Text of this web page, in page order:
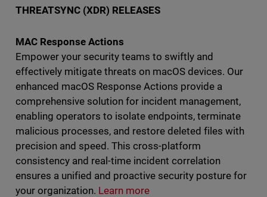
THREATSYNC (XDR) RELEASES
MAC Response Actions
Empower your security teams to swiftly and
effectively mitigate threats on macOS devices. Our
enhanced macOS Response Actions provide a
comprehensive solution for incident management,
enabling operators to isolate endpoints, terminate
malicious processes, and restore deleted files with
precision and speed. This cross-platform
consistency and real-time incident correlation
ensures a unified and proactive security posture for
your organization. Learn more